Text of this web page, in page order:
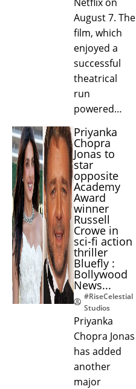
August 7. The
film, which
enjoyed a
successful
theatrical
run
powered…
Priyanka
Chopra
Jonas to
star
opposite
Academy
Award
winner
Russell
Crowe in
sci-fi action
thriller
Bluefly :
Bollywood
News...
#RiseCelestial
Studios
Priyanka
Chopra Jonas
has added
another
major